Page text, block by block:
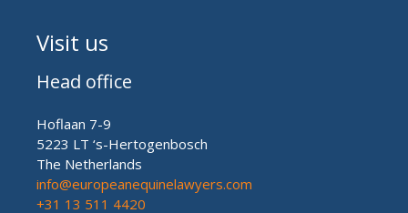
Visit us
Head office
Hoflaan 7-9
5223 LT ‘s-Hertogenbosch
The Netherlands
info@europeanequinelawyers.com
+31 13 511 4420